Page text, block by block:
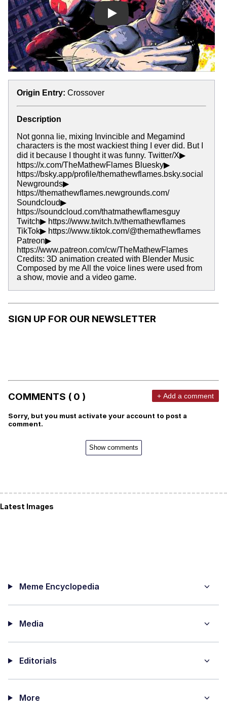
Play
Origin Entry: Crossover
Description
Not gonna lie, mixing Invincible and Megamind
characters is the most wackiest thing I ever did. But I
did it because I thought it was funny. Twitter/X▶
https://x.com/TheMathewFlames Bluesky▶
https://bsky.app/profile/themathewflames.bsky.social
Newgrounds▶
https://themathewflames.newgrounds.com/
Soundcloud▶
https://soundcloud.com/thatmathewflamesguy
Twitch▶ https://www.twitch.tv/themathewflames
TikTok▶ https://www.tiktok.com/@themathewflames
Patreon▶
https://www.patreon.com/cw/TheMathewFlames
Credits: 3D animation created with Blender Music
Composed by me All the voice lines were used from
a show, movie and a video game.
SIGN UP FOR OUR NEWSLETTER
COMMENTS ( 0 ) + Add a comment
Sorry, but you must activate your account to post a
comment.
Show comments
Latest Images
Meme Encyclopedia
Media
Editorials
More